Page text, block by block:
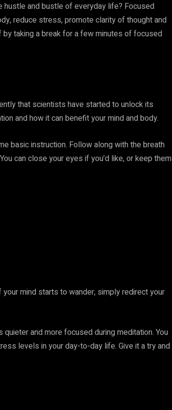
hustle and bustle of everyday life? Focused
reduce stress, promote clarity of thought and
taking a break for a few minutes of focused
that scientists have started to unlock its
and how it can benefit your mind and body.
basic instruction. Follow along with the breath
can close your eyes if you’d like, or keep them
mind starts to wander, simply redirect your
and more focused during meditation. You
levels in your day-to-day life. Give it a try and